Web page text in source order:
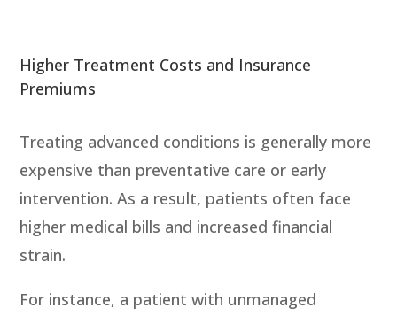
Higher Treatment Costs and Insurance
Premiums
Treating advanced conditions is generally more
expensive than preventative care or early
intervention. As a result, patients often face
higher medical bills and increased financial
strain.
For instance, a patient with unmanaged